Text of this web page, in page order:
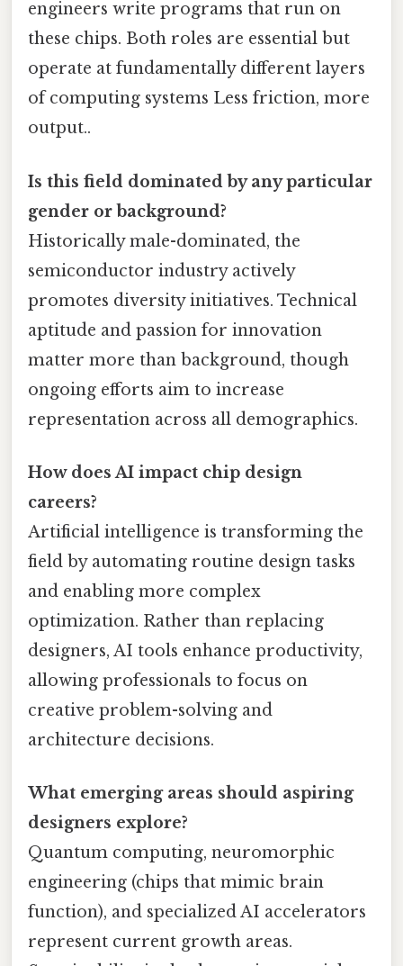
engineers write programs that run on
these chips. Both roles are essential but
operate at fundamentally different layers
of computing systems Less friction, more
output..
Is this field dominated by any particular
gender or background?
Historically male-dominated, the
semiconductor industry actively
promotes diversity initiatives. Technical
aptitude and passion for innovation
matter more than background, though
ongoing efforts aim to increase
representation across all demographics.
How does AI impact chip design
careers?
Artificial intelligence is transforming the
field by automating routine design tasks
and enabling more complex
optimization. Rather than replacing
designers, AI tools enhance productivity,
allowing professionals to focus on
creative problem-solving and
architecture decisions.
What emerging areas should aspiring
designers explore?
Quantum computing, neuromorphic
engineering (chips that mimic brain
function), and specialized AI accelerators
represent current growth areas.